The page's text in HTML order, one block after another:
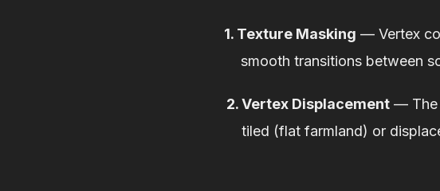
1. Texture Masking — Vertex
smooth transitions between
2. Vertex Displacement — The
tiled (flat farmland) or